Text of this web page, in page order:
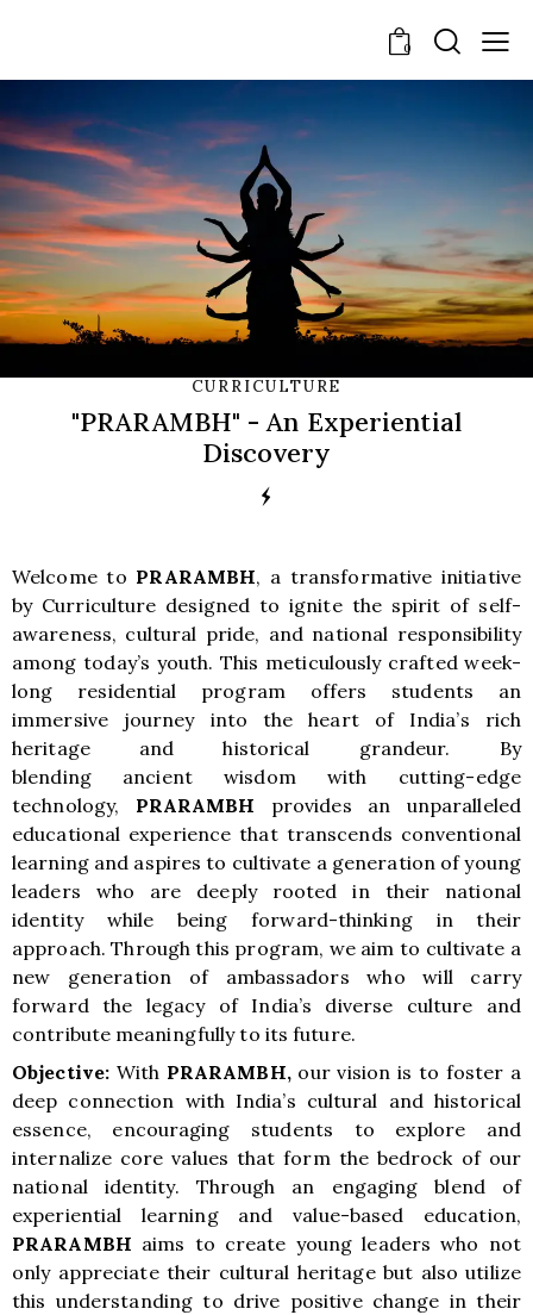
0
CURRICULTURE
"PRARAMBH" - An Experiential
Discovery
Welcome to PRARAMBH, a transformative initiative
by Curriculture designed to ignite the spirit of self-
awareness, cultural pride, and national responsibility
among today’s youth. This meticulously crafted week-
long residential program offers students an
immersive journey into the heart of India’s rich
heritage and historical grandeur. By
blending ancient wisdom with cutting-edge
technology, PRARAMBH provides an unparalleled
educational experience that transcends conventional
learning and aspires to cultivate a generation of young
leaders who are deeply rooted in their national
identity while being forward-thinking in their
approach. Through this program, we aim to cultivate a
new generation of ambassadors who will carry
forward the legacy of India’s diverse culture and
contribute meaningfully to its future.
Objective: With PRARAMBH, our vision is to foster a
deep connection with India’s cultural and historical
essence, encouraging students to explore and
internalize core values that form the bedrock of our
national identity. Through an engaging blend of
experiential learning and value-based education,
PRARAMBH aims to create young leaders who not
only appreciate their cultural heritage but also utilize
this understanding to drive positive change in their